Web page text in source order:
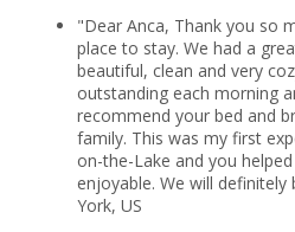
"Dear Anca, Thank you so
place to stay. We had a
beautiful, clean and very
outstanding each morning
recommend your bed and
family. This was my first
on-the-Lake and you
enjoyable. We will
York, US